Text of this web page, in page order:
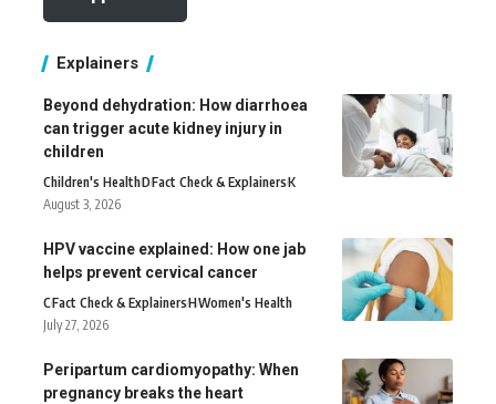
Explainers
Beyond dehydration: How diarrhoea
can trigger acute kidney injury in
children
Children's HealthDFact Check & ExplainersK
August 3, 2026
HPV vaccine explained: How one jab
helps prevent cervical cancer
CFact Check & ExplainersHWomen's Health
July 27, 2026
Peripartum cardiomyopathy: When
pregnancy breaks the heart